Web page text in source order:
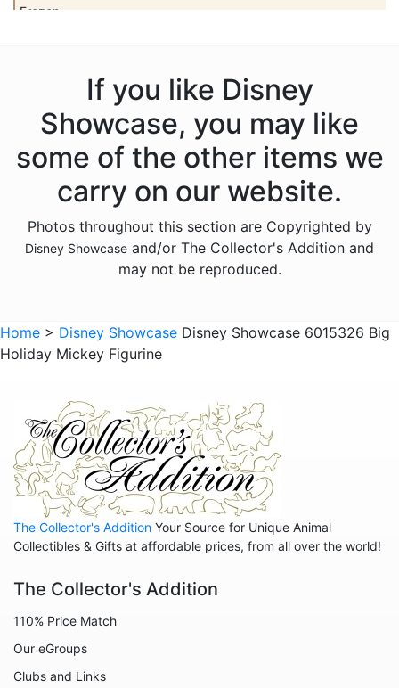
Frozen
Lilo and Stitch
Mickey Mouse
Moana
Monsters Inc
Mulan
Nightmare Before Christmas
Pirates of the Caribbean
Princess and the Frog
Ratatouille
Rescuers
Robin Hood
Sleeping Beauty - Maleficent
If you like Disney
Showcase, you may like
some of the other items we
carry on our website.
Photos throughout this section are Copyrighted by
Disney Showcase and/or The Collector's Addition and
may not be reproduced.
Home > Disney Showcase Disney Showcase 6015326 Big
Holiday Mickey Figurine
The Collector's Addition Your Source for Unique Animal
Collectibles & Gifts at affordable prices, from all over the world!
The Collector's Addition
110% Price Match
Our eGroups
Clubs and Links